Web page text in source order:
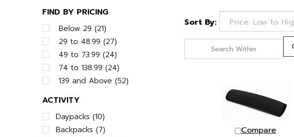
ACTIVITY
Daypacks (10)
Backpacks (7)
FIND BY PRICING
Below 29 (21)
29 to 48.99 (27)
49 to 73.99 (24)
74 to 138.99 (24)
139 and Above (52)
Sort By:
Compare